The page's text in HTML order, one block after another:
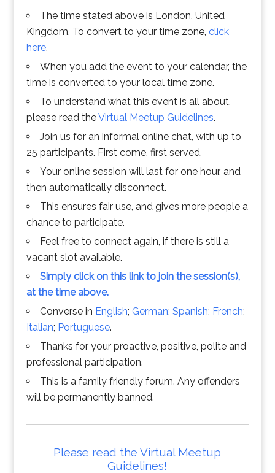
The time stated above is London, United
Kingdom. To convert to your time zone, click
here.
When you add the event to your calendar, the
time is converted to your local time zone.
To understand what this event is all about,
please read theVirtual Meetup Guidelines.
Join us for an informal online chat, with up to
25 participants. First come, first served.
Your online session will last for one hour, and
then automatically disconnect.
This ensures fair use, and gives more people a
chance to participate.
Feel free to connect again, if there is still a
vacant slot available.
Simply click on this link to join the session(s),
at the time above.
Converse in English; German; Spanish; French;
Italian; Portuguese.
Thanks for your proactive, positive, polite and
professional participation.
This is a family friendly forum. Any offenders
will be permanently banned.
Please read the Virtual Meetup
Guidelines!